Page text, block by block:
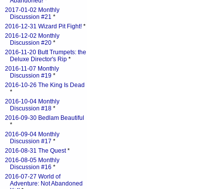
2017-01-02 Monthly
Discussion #21 *
2016-12-31 Wizard Pit Fight! *
2016-12-02 Monthly
Discussion #20 *
2016-11-20 Butt Trumpets: the
Deluxe Director's Rip *
2016-11-07 Monthly
Discussion #19 *
2016-10-26 The King Is Dead
*
2016-10-04 Monthly
Discussion #18 *
2016-09-30 Bedlam Beautiful
*
2016-09-04 Monthly
Discussion #17 *
2016-08-31 The Quest*
2016-08-05 Monthly
Discussion #16 *
2016-07-27 World of
Adventure: Not Abandoned